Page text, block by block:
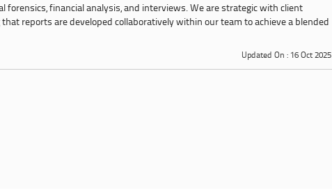
forensics, financial analysis, and interviews. We are strategic with client
that reports are developed collaboratively within our team to achieve a blended
Updated On : 16 Oct 2025